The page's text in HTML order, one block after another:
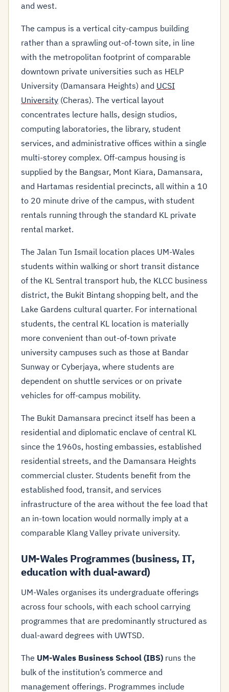
and west.
The campus is a vertical city-campus building
rather than a sprawling out-of-town site, in line
with the metropolitan footprint of comparable
downtown private universities such as HELP
University (Damansara Heights) and UCSI
University (Cheras). The vertical layout
concentrates lecture halls, design studios,
computing laboratories, the library, student
services, and administrative offices within a single
multi-storey complex. Off-campus housing is
supplied by the Bangsar, Mont Kiara, Damansara,
and Hartamas residential precincts, all within a 10
to 20 minute drive of the campus, with student
rentals running through the standard KL private
rental market.
The Jalan Tun Ismail location places UM-Wales
students within walking or short transit distance
of the KL Sentral transport hub, the KLCC business
district, the Bukit Bintang shopping belt, and the
Lake Gardens cultural quarter. For international
students, the central KL location is materially
more convenient than out-of-town private
university campuses such as those at Bandar
Sunway or Cyberjaya, where students are
dependent on shuttle services or on private
vehicles for off-campus mobility.
The Bukit Damansara precinct itself has been a
residential and diplomatic enclave of central KL
since the 1960s, hosting embassies, established
residential streets, and the Damansara Heights
commercial cluster. Students benefit from the
established food, transit, and services
infrastructure of the area without the fee load that
an in-town location would normally imply at a
comparable Klang Valley private university.
UM-Wales Programmes (business, IT,
education with dual-award)
UM-Wales organises its undergraduate offerings
across four schools, with each school carrying
programmes that are predominantly structured as
dual-award degrees with UWTSD.
The UM-Wales Business School (IBS) runs the
bulk of the institution’s commerce and
management offerings. Programmes include